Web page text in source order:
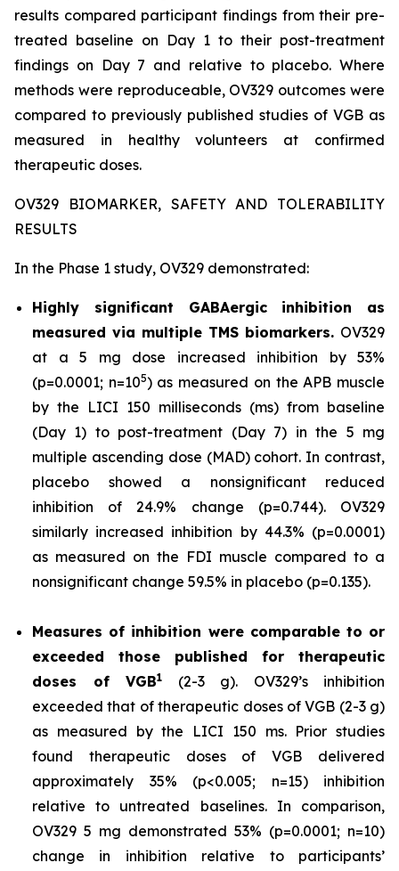
results compared participant findings from their pre-
treated baseline on Day 1 to their post-treatment
findings on Day 7 and relative to placebo. Where
methods were reproduceable, OV329 outcomes were
compared to previously published studies of VGB as
measured in healthy volunteers at confirmed
therapeutic doses.
OV329 BIOMARKER, SAFETY AND TOLERABILITY
RESULTS
In the Phase 1 study, OV329 demonstrated:
Highly significant GABAergic inhibition as
measured via multiple TMS biomarkers. OV329
at a 5 mg dose increased inhibition by 53%
(p=0.0001; n=105) as measured on the APB muscle
by the LICI 150 milliseconds (ms) from baseline
(Day 1) to post-treatment (Day 7) in the 5 mg
multiple ascending dose (MAD) cohort. In contrast,
placebo showed a nonsignificant reduced
inhibition of 24.9% change (p=0.744). OV329
similarly increased inhibition by 44.3% (p=0.0001)
as measured on the FDI muscle compared to a
nonsignificant change 59.5% in placebo (p=0.135).
Measures of inhibition were comparable to or
exceeded those published for therapeutic
doses of VGB1
(2-3 g). OV329’s inhibition
exceeded that of therapeutic doses of VGB (2-3 g)
as measured by the LICI 150 ms. Prior studies
found therapeutic doses of VGB delivered
approximately 35% (p<0.005; n=15) inhibition
relative to untreated baselines. In comparison,
OV329 5 mg demonstrated 53% (p=0.0001; n=10)
change in inhibition relative to participants’